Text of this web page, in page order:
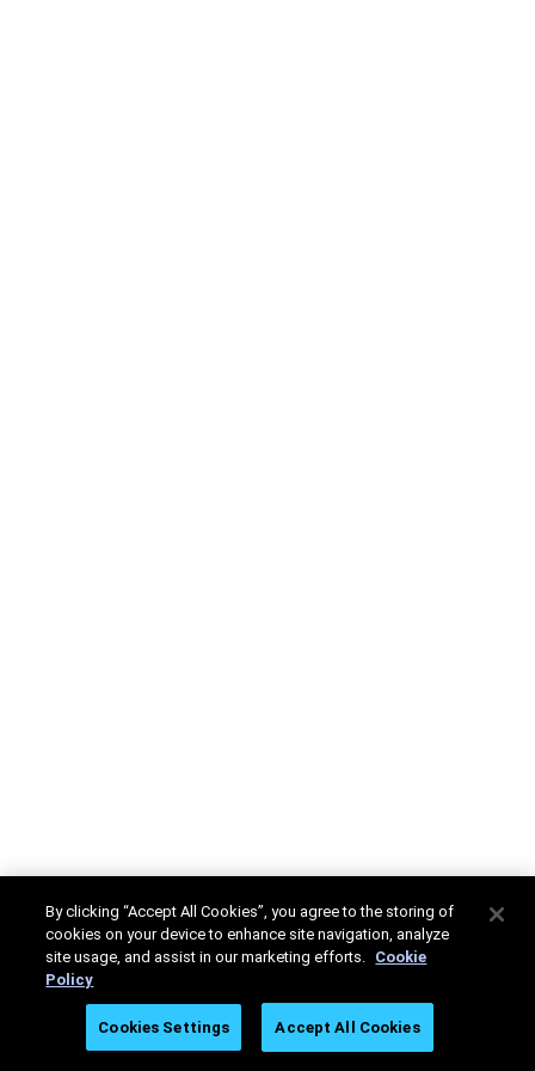
By clicking “Accept All Cookies”, you agree to the storing of
cookies on your device to enhance site navigation, analyze
site usage, and assist in our marketing efforts. Cookie
Policy
Cookies Settings Accept All Cookies